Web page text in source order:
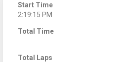
Start Time
2:19:15 PM
Total Time
Total Laps